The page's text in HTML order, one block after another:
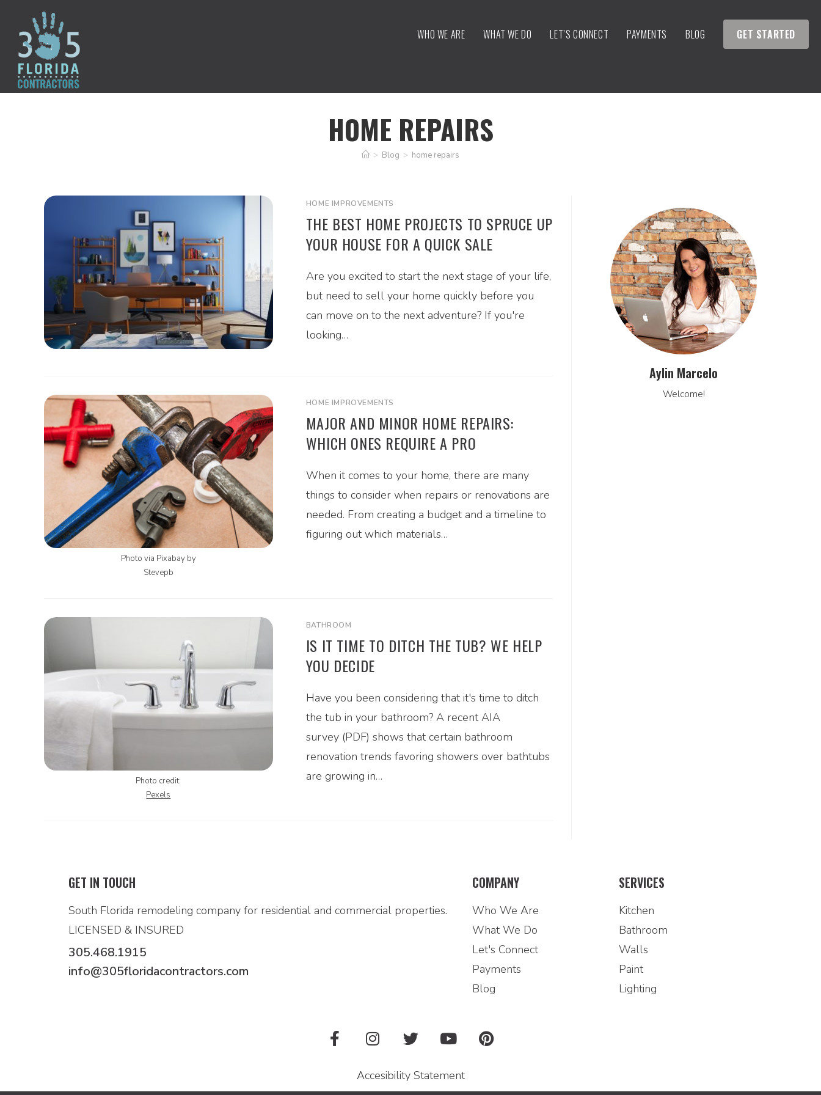
WHO WE ARE WHAT WE DO LET’S CONNECT PAYMENTS BLOG GET STARTED
HOME REPAIRS
> Blog > home repairs
HOME IMPROVEMENTS
THE BEST HOME PROJECTS TO SPRUCE UP
YOUR HOUSE FOR A QUICK SALE
Are you excited to start the next stage of your life,
but need to sell your home quickly before you
can move on to the next adventure? If you're
looking…
Photo via Pixabay by
Stevepb
HOME IMPROVEMENTS
MAJOR AND MINOR HOME REPAIRS:
WHICH ONES REQUIRE A PRO
When it comes to your home, there are many
things to consider when repairs or renovations are
needed. From creating a budget and a timeline to
figuring out which materials…
Photo credit:
Pexels
BATHROOM
IS IT TIME TO DITCH THE TUB? WE HELP
YOU DECIDE
Have you been considering that it's time to ditch
the tub in your bathroom? A recent AIA
survey (PDF) shows that certain bathroom
renovation trends favoring showers over bathtubs
are growing in…
Aylin Marcelo
Welcome!
GET IN TOUCH
South Florida remodeling company for residential and commercial properties.
LICENSED & INSURED
305.468.1915
info@305floridacontractors.com
COMPANY
Who We Are
What We Do
Let's Connect
Payments
Blog
SERVICES
Kitchen
Bathroom
Walls
Paint
Lighting
Accesibility Statement